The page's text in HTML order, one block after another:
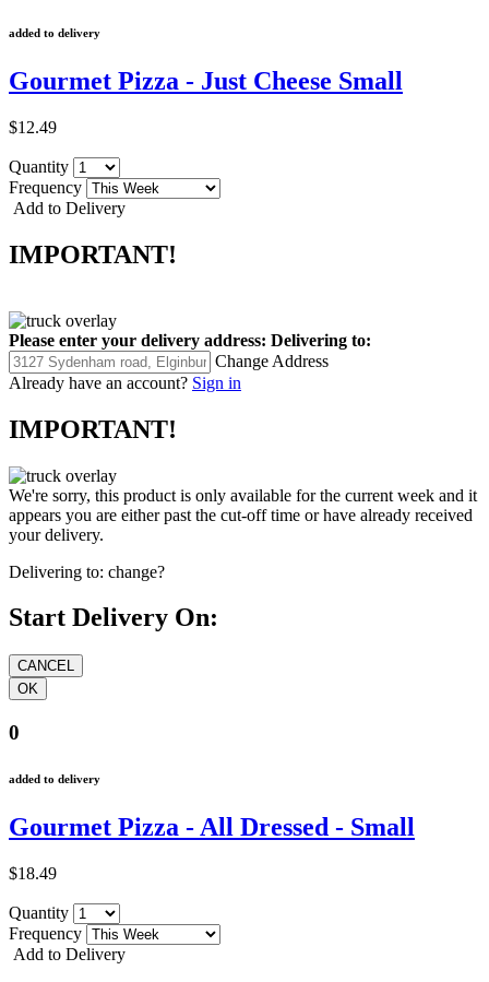
added to delivery
Gourmet Pizza - Just Cheese Small
$12.49
Quantity
Frequency
Add to Delivery
IMPORTANT!
Please enter your delivery address: Delivering to:
Change Address
Already have an account? Sign in
IMPORTANT!
We're sorry, this product is only available for the current week and it
appears you are either past the cut-off time or have already received
your delivery.
Delivering to: change?
Start Delivery On:
0
added to delivery
Gourmet Pizza - All Dressed - Small
$18.49
Quantity
Frequency
Add to Delivery